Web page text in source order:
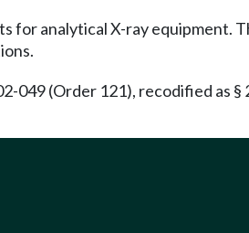
for analytical X-ray equipment.
049 (Order 121), recodified as